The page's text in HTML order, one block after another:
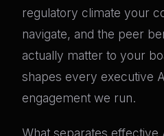
regulatory climate your
navigate, and the peer
actually matter to your
shapes every executive
engagement we run.